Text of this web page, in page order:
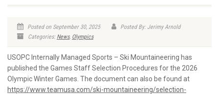
Posted on September 30, 2025
Posted By: Jerimy Arnold
Categories: News, Olympics
USOPC Internally Managed Sports – Ski Mountaineering has
published the Games Staff Selection Procedures for the 2026
Olympic Winter Games. The document can also be found at
https://www.teamusa.com/ski-mountaineering/selection-